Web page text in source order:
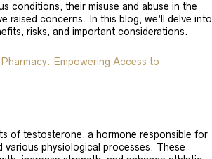
conditions, their misuse and abuse in the
raised concerns. In this blog, we’ll delve into
risks, and important considerations.
Empowering Access to
of testosterone, a hormone responsible for
various physiological processes. These